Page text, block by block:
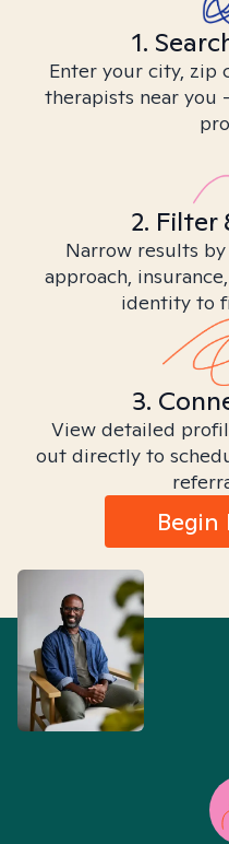
1.
Enter your city, zip
therapists near
2. Filter
Narrow results
approach,
identity to
3.
View detailed
out directly to